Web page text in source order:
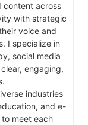
content across
with strategic
voice and
I specialize in
social media
engaging,
industries
and e-
meet each